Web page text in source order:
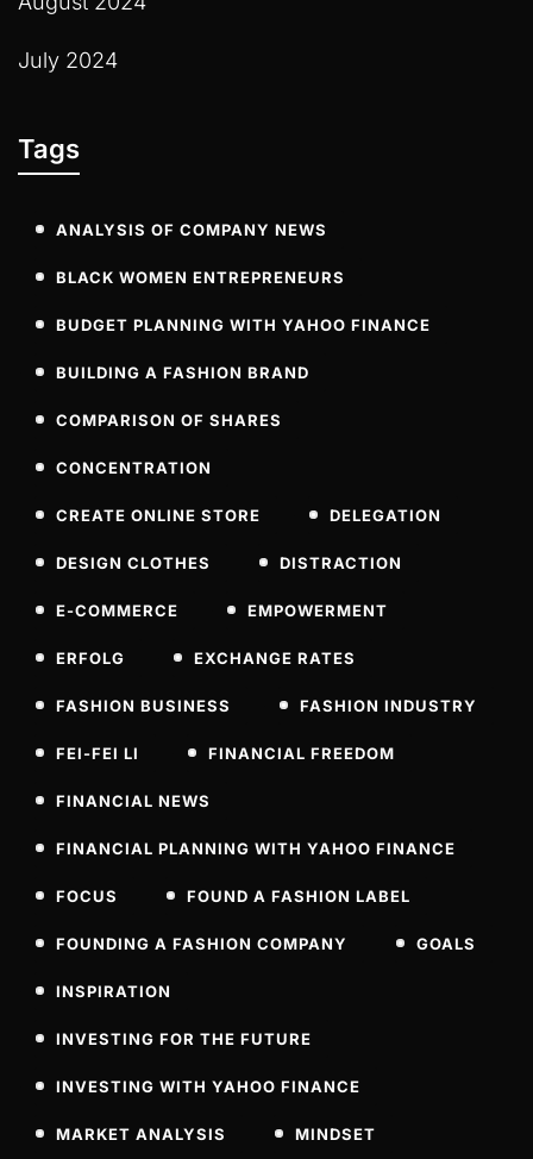
July 2024
Tags
ANALYSIS OF COMPANY NEWS
BLACK WOMEN ENTREPRENEURS
BUDGET PLANNING WITH YAHOO FINANCE
BUILDING A FASHION BRAND
COMPARISON OF SHARES
CONCENTRATION
CREATE ONLINE STORE DELEGATION
DESIGN CLOTHES DISTRACTION
E-COMMERCE EMPOWERMENT
ERFOLG EXCHANGE RATES
FASHION BUSINESS FASHION INDUSTRY
FEI-FEI LI FINANCIAL FREEDOM
FINANCIAL NEWS
FINANCIAL PLANNING WITH YAHOO FINANCE
FOCUS FOUND A FASHION LABEL
FOUNDING A FASHION COMPANY GOALS
INSPIRATION
INVESTING FOR THE FUTURE
INVESTING WITH YAHOO FINANCE
MARKET ANALYSIS MINDSET